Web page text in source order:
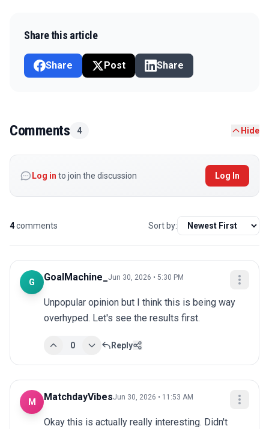
Share this article
Share Post Share
Comments 4 Hide
Log in to join the discussion Log In
4comments Sort by:
G GoalMachine_ Jun 30, 2026 • 5:30 PM
Unpopular opinion but I think this is being way
overhyped. Let's see the results first.
0 Reply
M MatchdayVibesJun 30, 2026 • 11:53 AM
Okay this is actually really interesting. Didn't